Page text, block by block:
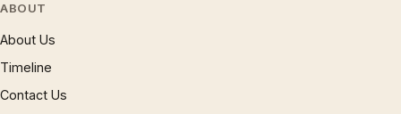
ABOUT
About Us
Timeline
Contact Us